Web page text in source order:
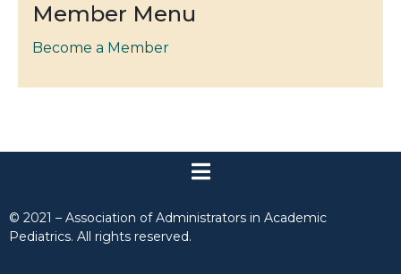
Member Menu
Become a Member
© 2021 – Association of Administrators in Academic
Pediatrics. All rights reserved.